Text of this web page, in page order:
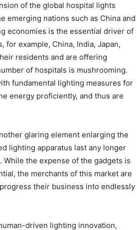
of the global hospital lights
emerging nations such as China and
economies is the essential driver of
example, China, India, Japan,
residents and are offering
of hospitals is mushrooming.
fundamental lighting measures for
energy proficiently, and thus are
glaring element enlarging the
lighting apparatus last any longer
the expense of the gadgets is
the merchants of this market are
their business into endlessly
driven lighting innovation,